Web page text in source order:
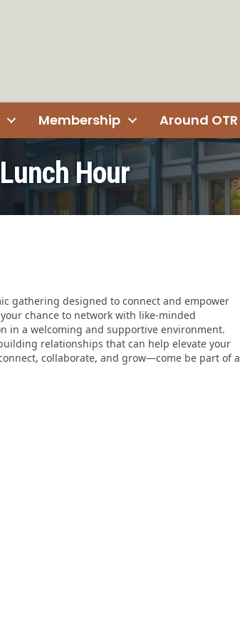
Membership Around OTR
Hour
gathering designed to connect and empower
chance to network with like-minded
in a welcoming and supportive environment.
relationships that can help elevate your
collaborate, and grow—come be part of a